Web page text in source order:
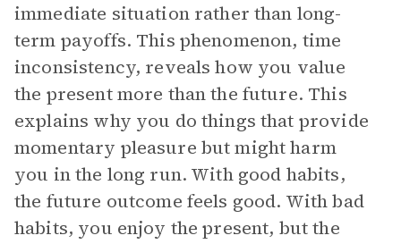
immediate situation rather than long-
term payoffs. This phenomenon, time
inconsistency, reveals how you value
the present more than the future. This
explains why you do things that provide
momentary pleasure but might harm
you in the long run. With good habits,
the future outcome feels good. With bad
habits, you enjoy the present, but the